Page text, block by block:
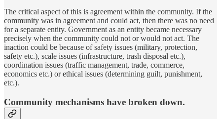
The critical aspect of this is agreement within the community. If the
community was in agreement and could act, then there was no need
for a separate entity. Government as an entity became necessary
precisely when the community could not or would not act. The
inaction could be because of safety issues (military, protection,
safety etc.), scale issues (infrastructure, trash disposal etc.),
coordination issues (traffic management, trade, commerce,
economics etc.) or ethical issues (determining guilt, punishment,
etc.).
Community mechanisms have broken down.